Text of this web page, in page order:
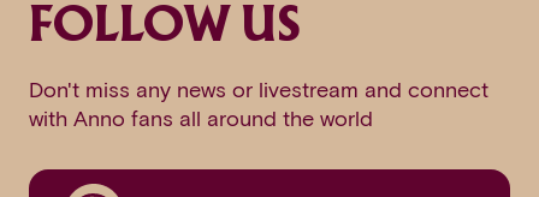
FOLLOW US
Don't miss any news or livestream and connect
with Anno fans all around the world